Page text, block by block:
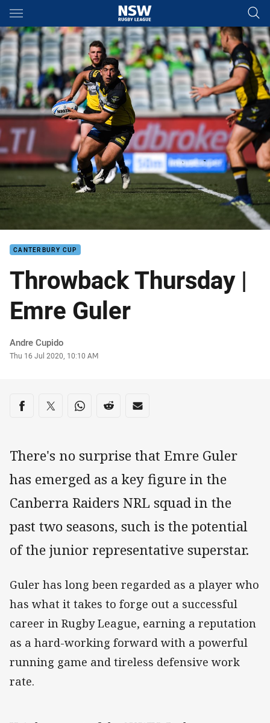
Main
You have skipped the navigation, tab for page content
CANTERBURY CUP
Throwback Thursday |
Emre Guler
Author
Andre Cupido
Timestamp
Thu 16 Jul 2020, 10:10 AM
Share on social media
Share via Facebook
Share via Twitter
Share via Whats-app
Share via Reddit
Share via Email
There's no surprise that Emre Guler
has emerged as a key figure in the
Canberra Raiders NRL squad in the
past two seasons, such is the potential
of the junior representative superstar.
Guler has long been regarded as a player who
has what it takes to forge out a successful
career in Rugby League, earning a reputation
as a hard-working forward with a powerful
running game and tireless defensive work
rate.